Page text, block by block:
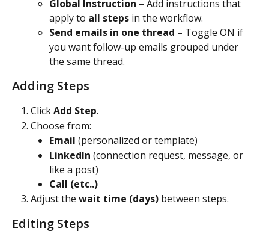
Global Instruction – Add instructions that
apply to all steps in the workflow.
Send emails in one thread – Toggle ON if
you want follow-up emails grouped under
the same thread.
Adding Steps
Click Add Step.
Choose from:
Email (personalized or template)
LinkedIn (connection request, message, or
like a post)
Call (etc..)
Adjust the wait time (days) between steps.
Editing Steps